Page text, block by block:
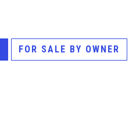
FOR SALE BY OWNER